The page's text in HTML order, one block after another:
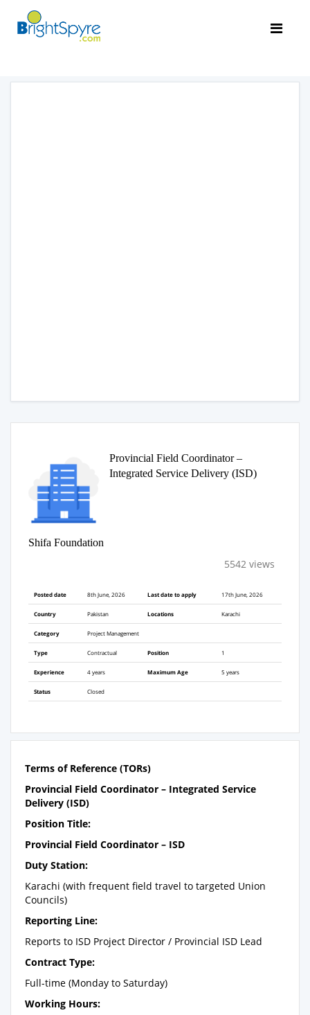
Provincial Field Coordinator –
Integrated Service Delivery (ISD)
Shifa Foundation
5542 views
Posted date 8th June, 2026 Last date to apply 17th June, 2026
Country Pakistan Locations Karachi
Category Project Management
Type Contractual Position 1
Experience 4 years Maximum Age 5 years
Status Closed
Terms of Reference (TORs)
Provincial Field Coordinator – Integrated Service
Delivery (ISD)
Position Title:
Provincial Field Coordinator – ISD
Duty Station:
Karachi (with frequent field travel to targeted Union
Councils)
Reporting Line:
Reports to ISD Project Director / Provincial ISD Lead
Contract Type:
Full-time (Monday to Saturday)
Working Hours: